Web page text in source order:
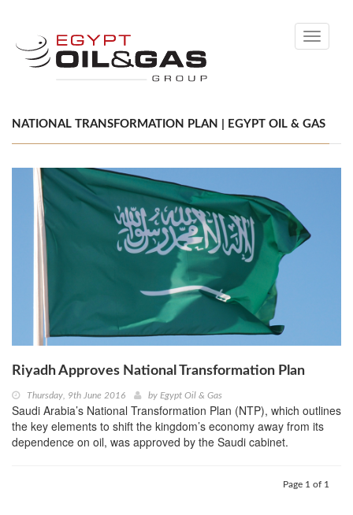
Toggle
NATIONAL TRANSFORMATION PLAN | EGYPT OIL & GAS
Riyadh Approves National Transformation Plan
Thursday, 9th June 2016 by Egypt Oil & Gas
Saudi Arabia’s National Transformation Plan (NTP), which outlines
the key elements to shift the kingdom’s economy away from its
dependence on oil, was approved by the Saudi cabinet.
Page 1 of 1